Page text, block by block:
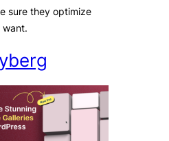
sure they optimize
want.